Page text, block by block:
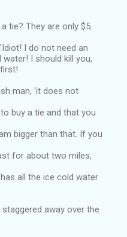
tie? They are only $5.
I do not need an
I should kill you,
man, 'it does not
buy a tie and that you
bigger than that. If you
for about two miles,
all the ice cold water
away over the